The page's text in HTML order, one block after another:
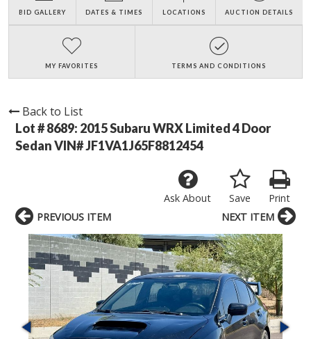
BID GALLERY DATES & TIMES LOCATIONS AUCTION DETAILS
MY FAVORITES TERMS AND CONDITIONS
Back to List
Lot # 8689: 2015 Subaru WRX Limited 4 Door
Sedan VIN# JF1VA1J65F8812454
Print
Save
Ask About
PREVIOUS ITEM NEXT ITEM